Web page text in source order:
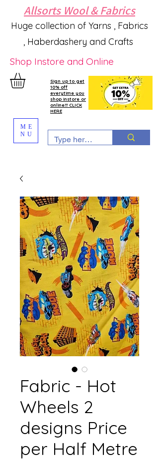
Allsorts Wool & Fabrics
Huge collection of Yarns , Fabrics
, Haberdashery and Crafts
Shop Instore and Online
Sign up to get
10% off
everytime you
shop instore or
online!!! CLICK
HERE
ME
NU
Fabric - Hot
Wheels 2
designs Price
per Half Metre